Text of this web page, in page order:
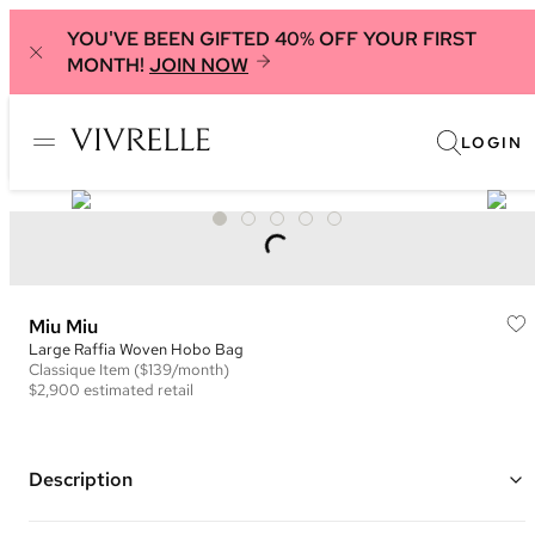
YOU'VE BEEN GIFTED 40% OFF YOUR FIRST
MONTH! JOIN NOW
LOGIN
Miu Miu
Large Raffia Woven Hobo Bag
Classique Item ($139/month)
$2,900 estimated retail
Description